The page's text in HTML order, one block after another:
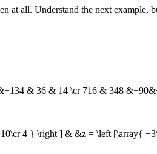
at all. Understand the next
& 36 & 14 \cr 716 & 348
4 } \right ] & &z = \left [\array{